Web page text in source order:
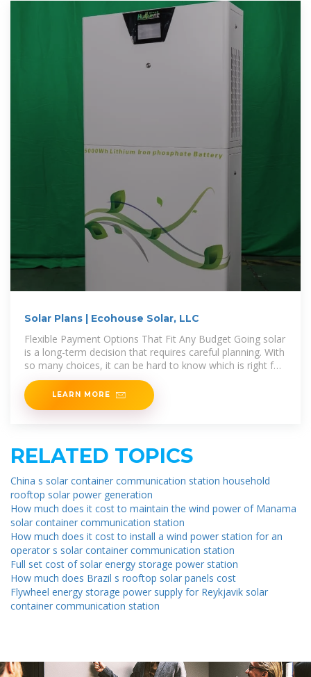
Solar Plans | Ecohouse Solar, LLC
Flexible Payment Options That Fit Any Budget Going solar
is a long-term decision that requires careful planning. With
so many choices, it can be hard to know which is right for
you. Offering
LEARN MORE
RELATED TOPICS
China s solar container communication station household
rooftop solar power generation
How much does it cost to maintain the wind power of Manama
solar container communication station
How much does it cost to install a wind power station for an
operator s solar container communication station
Full set cost of solar energy storage power station
How much does Brazil s rooftop solar panels cost
Flywheel energy storage power supply for Reykjavik solar
container communication station